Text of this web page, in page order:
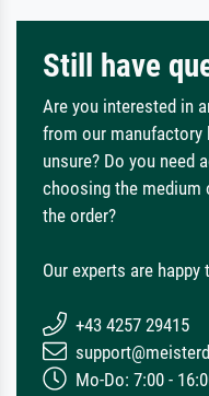
Still have
Are you interested in
from our manufactory
unsure? Do you need
choosing the medium
the order?
Our experts are
+43 4257 29415
Mo-Do: 7:00 -